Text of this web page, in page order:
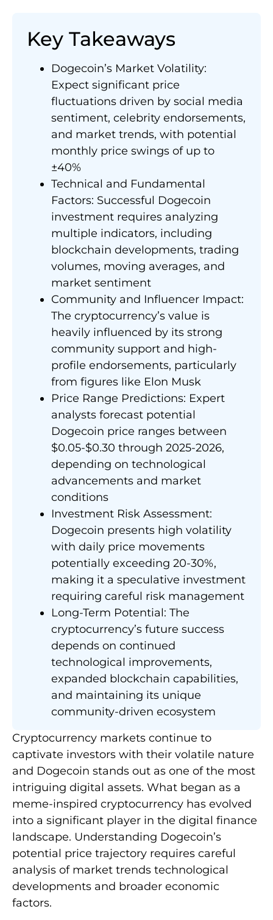
Key Takeaways
Dogecoin’s Market Volatility:
Expect significant price
fluctuations driven by social media
sentiment, celebrity endorsements,
and market trends, with potential
monthly price swings of up to
±40%
Technical and Fundamental
Factors: Successful Dogecoin
investment requires analyzing
multiple indicators, including
blockchain developments, trading
volumes, moving averages, and
market sentiment
Community and Influencer Impact:
The cryptocurrency’s value is
heavily influenced by its strong
community support and high-
profile endorsements, particularly
from figures like Elon Musk
Price Range Predictions: Expert
analysts forecast potential
Dogecoin price ranges between
$0.05-$0.30 through 2025-2026,
depending on technological
advancements and market
conditions
Investment Risk Assessment:
Dogecoin presents high volatility
with daily price movements
potentially exceeding 20-30%,
making it a speculative investment
requiring careful risk management
Long-Term Potential: The
cryptocurrency’s future success
depends on continued
technological improvements,
expanded blockchain capabilities,
and maintaining its unique
community-driven ecosystem
Cryptocurrency markets continue to
captivate investors with their volatile nature
and Dogecoin stands out as one of the most
intriguing digital assets. What began as a
meme-inspired cryptocurrency has evolved
into a significant player in the digital finance
landscape. Understanding Dogecoin’s
potential price trajectory requires careful
analysis of market trends technological
developments and broader economic
factors.